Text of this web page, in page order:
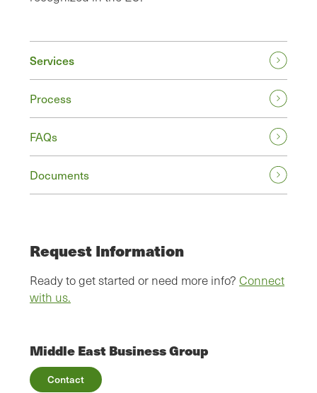
Services
Process
FAQs
Documents
Request Information
Ready to get started or need more info? Connect
with us.
Middle East Business Group
Contact